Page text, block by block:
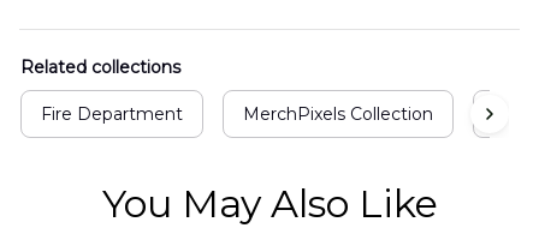
Related collections
Fire Department MerchPixels Collection
You May Also Like